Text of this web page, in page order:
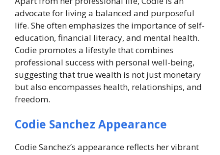
advocate for living a balanced and purposeful
life. She often emphasizes the importance of self-
education, financial literacy, and mental health.
Codie promotes a lifestyle that combines
professional success with personal well-being,
suggesting that true wealth is not just monetary
but also encompasses health, relationships, and
freedom.
Codie Sanchez Appearance
Codie Sanchez’s appearance reflects her vibrant